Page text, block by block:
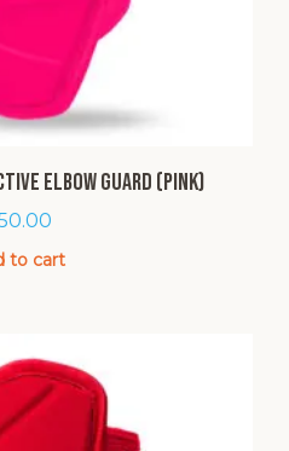
Elbow Guard (Pink)
to cart